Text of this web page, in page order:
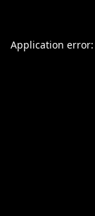
Application